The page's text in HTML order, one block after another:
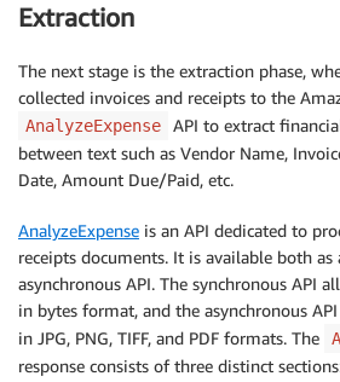
Extraction
The next stage is the extraction phase,
collected invoices and receipts to the
AnalyzeExpense
API to extract
between text such as Vendor Name,
Date, Amount Due/Paid, etc.
AnalyzeExpense is an API dedicated to
receipts documents. It is available both as
asynchronous API. The synchronous API
in bytes format, and the asynchronous
in JPG, PNG, TIFF, and PDF formats. The
response consists of three distinct